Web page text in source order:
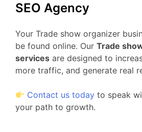
SEO Agency
Your Trade show organizer
be found online. Our Trade
services are designed to
more traffic, and generate real
Contact us today to speak
your path to growth.